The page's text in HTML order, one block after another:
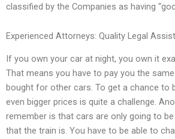
classified by the Companies as having
Experienced Attorneys: Quality Legal
If you own your car at night, you own it
That means you have to pay you the
bought for other cars. To get a chance to
even bigger prices is quite a challenge.
remember is that cars are only going to
that the train is. You have to be able to